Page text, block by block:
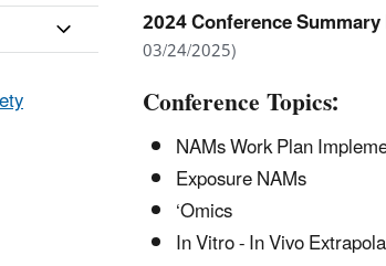
2024 Conference
03/24/2025)
Conference Topics:
NAMs Work Plan
Exposure NAMs
‘Omics
In Vitro - In Vivo